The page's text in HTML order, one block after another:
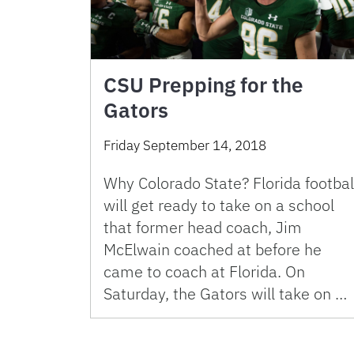
CSU Prepping for the
Gators
Friday September 14, 2018
Why Colorado State? Florida
will get ready to take on a school
that former head coach, Jim
McElwain coached at before he
came to coach at Florida. On
Saturday, the Gators will take on …